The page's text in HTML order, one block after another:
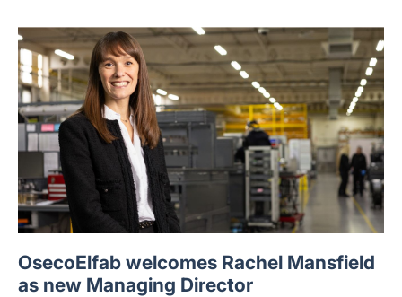
OsecoElfab welcomes Rachel Mansfield
as new Managing Director